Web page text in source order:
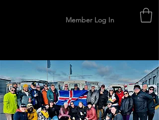
Member Log In